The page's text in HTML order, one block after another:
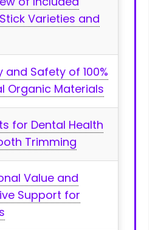
Varieties and
and Safety of 100%
Organic Materials
for Dental Health
Trimming
Value and
Support⁢ for